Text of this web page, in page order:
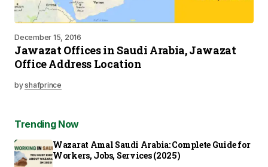
December 15, 2016
Jawazat Offices in Saudi Arabia, Jawazat
Office Address Location
byshafprince
Trending Now
Wazarat Amal Saudi Arabia: Complete Guide for
Workers, Jobs, Services (2025)